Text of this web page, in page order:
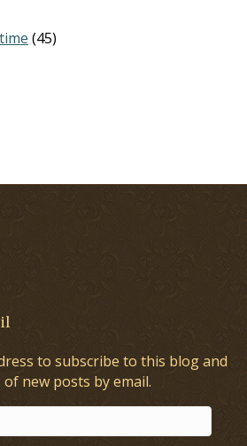
(45)
to subscribe to this blog and
new posts by email.